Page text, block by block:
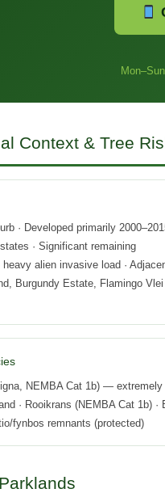
Context & Tree
· Developed primarily
· Significant remaining
alien invasive load ·
Burgundy Estate, Flamingo Vlei
NEMBA Cat 1b) — extremely
· Rooikrans (NEMBA Cat 1b) ·
fynbos remnants (protected)